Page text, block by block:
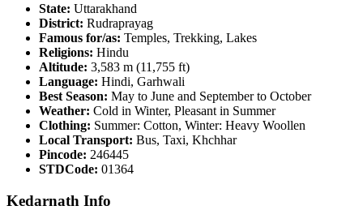
State: Uttarakhand
District: Rudraprayag
Famous for/as: Temples, Trekking, Lakes
Religions: Hindu
Altitude: 3,583 m (11,755 ft)
Language: Hindi, Garhwali
Best Season: May to June and September to October
Weather: Cold in Winter, Pleasant in Summer
Clothing: Summer: Cotton, Winter: Heavy Woollen
Local Transport: Bus, Taxi, Khchhar
Pincode: 246445
STDCode: 01364
Kedarnath Info